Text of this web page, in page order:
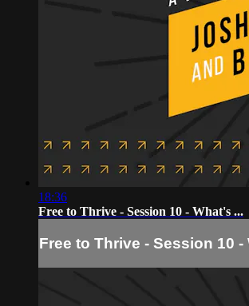
18:36
Free to Thrive - Session 10 - What's ...
Free to Thrive - Session 10 -